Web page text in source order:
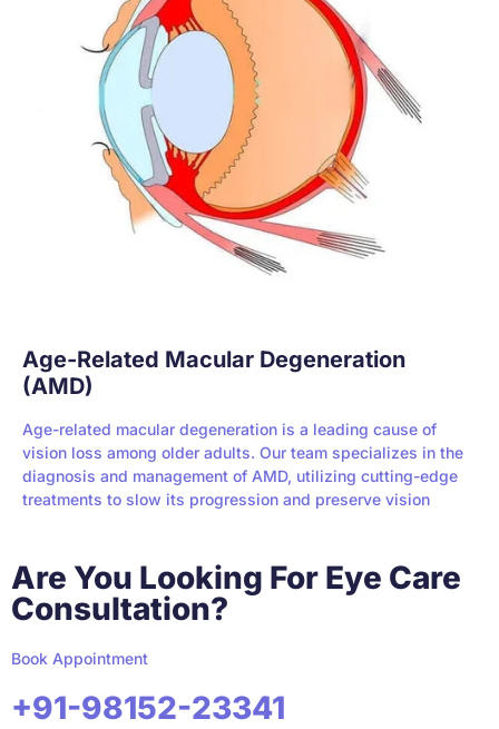
Age-Related Macular Degeneration
(AMD)
Age-related macular degeneration is a leading cause of
vision loss among older adults. Our team specializes in the
diagnosis and management of AMD, utilizing cutting-edge
treatments to slow its progression and preserve vision
Are You Looking For Eye Care
Consultation?
Book Appointment
+91-98152-23341